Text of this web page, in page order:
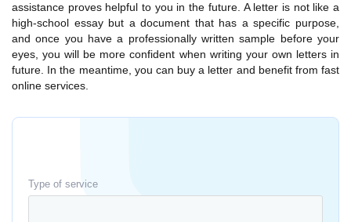
assistance proves helpful to you in the future. A letter is not like a
high-school essay but a document that has a specific purpose,
and once you have a professionally written sample before your
eyes, you will be more confident when writing your own letters in
future. In the meantime, you can buy a letter and benefit from fast
online services.
Type of service